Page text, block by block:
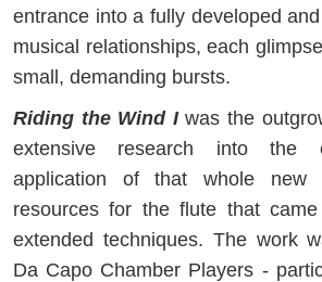
entrance into a fully developed
musical relationships, each
small, demanding bursts.
Riding the Wind I was the
extensive research into the
application of that whole new
resources for the flute that
extended techniques. The work
Da Capo Chamber Players -